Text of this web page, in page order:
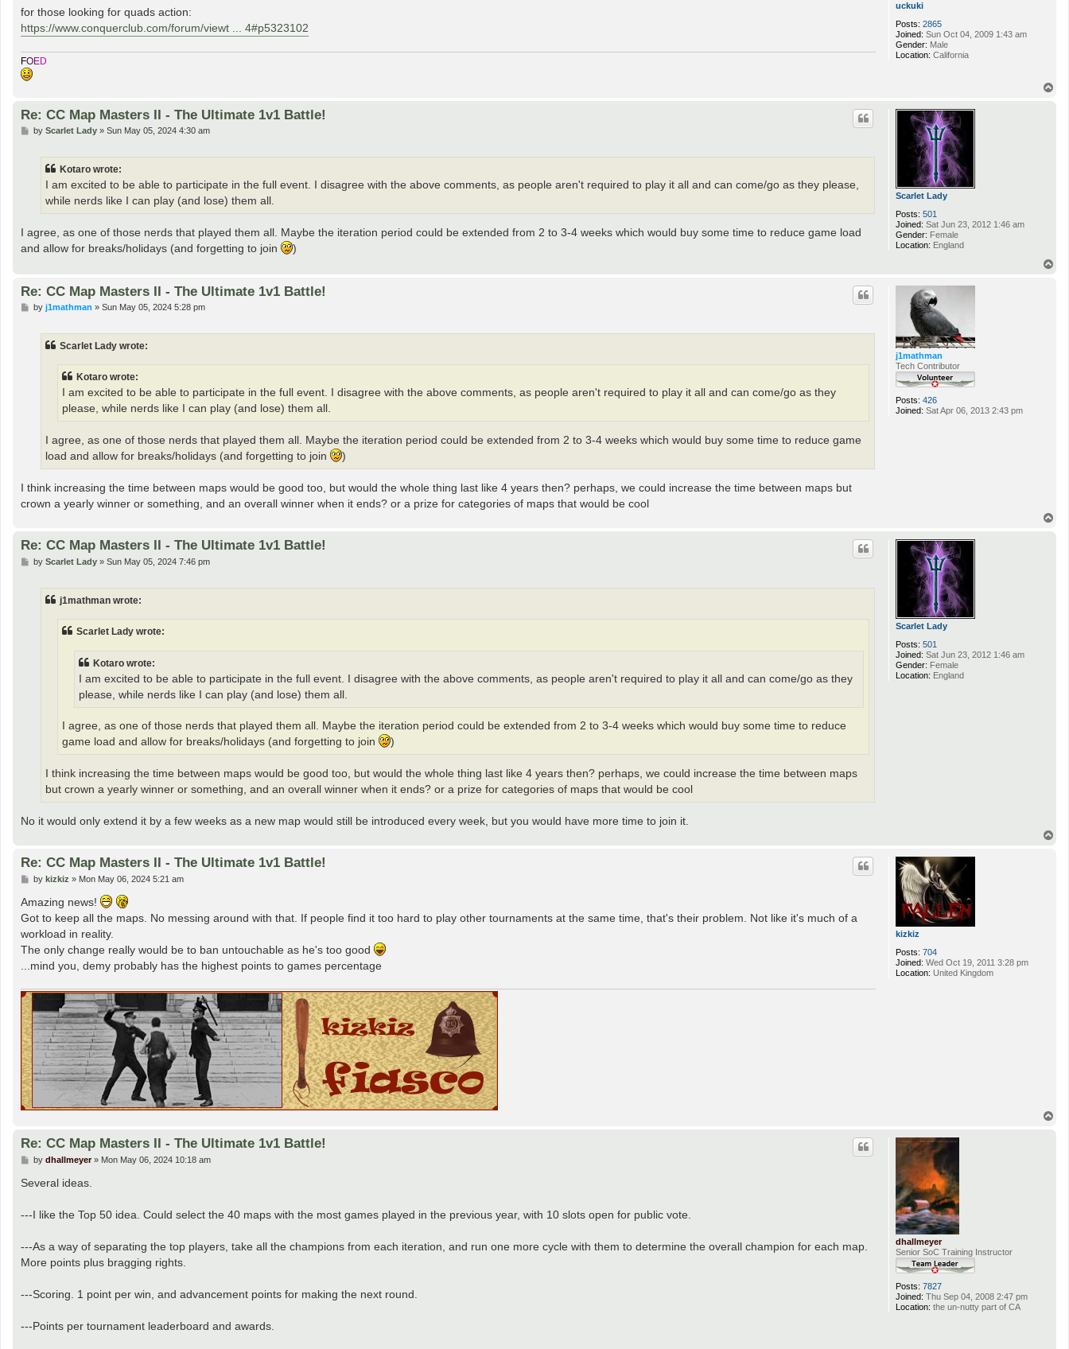
uckuki
Posts: 2865
Joined: Sun Oct 04, 2009 1:43 am
Gender: Male
Location: California
for those looking for quads action:
https://www.conquerclub.com/forum/viewt ... 4#p5323102
FOED
Scarlet Lady
Posts: 501
Joined: Sat Jun 23, 2012 1:46 am
Gender: Female
Location: England
Re: CC Map Masters II - The Ultimate 1v1 Battle!
Pby Scarlet Lady» Sun May 05, 2024 4:30 am
Kotaro wrote:
I am excited to be able to participate in the full event. I disagree with the above comments, as people aren't required to play it all and can come/go as they please,
while nerds like I can play (and lose) them all.
I agree, as one of those nerds that played them all. Maybe the iteration period could be extended from 2 to 3-4 weeks which would buy some time to reduce game load
and allow for breaks/holidays (and forgetting to join
)
j1mathman
Tech Contributor
Posts: 426
Joined: Sat Apr 06, 2013 2:43 pm
Re: CC Map Masters II - The Ultimate 1v1 Battle!
Pby j1mathman » Sun May 05, 2024 5:28 pm
Scarlet Lady wrote:
Kotaro wrote:
I am excited to be able to participate in the full event. I disagree with the above comments, as people aren't required to play it all and can come/go as they
please, while nerds like I can play (and lose) them all.
I agree, as one of those nerds that played them all. Maybe the iteration period could be extended from 2 to 3-4 weeks which would buy some time to reduce game
load and allow for breaks/holidays (and forgetting to join
)
I think increasing the time between maps would be good too, but would the whole thing last like 4 years then? perhaps, we could increase the time between maps but
crown a yearly winner or something, and an overall winner when it ends? or a prize for categories of maps that would be cool
Scarlet Lady
Posts: 501
Joined: Sat Jun 23, 2012 1:46 am
Gender: Female
Location: England
Re: CC Map Masters II - The Ultimate 1v1 Battle!
Pby Scarlet Lady» Sun May 05, 2024 7:46 pm
j1mathman wrote:
Scarlet Lady wrote:
Kotaro wrote:
I am excited to be able to participate in the full event. I disagree with the above comments, as people aren't required to play it all and can come/go as they
please, while nerds like I can play (and lose) them all.
I agree, as one of those nerds that played them all. Maybe the iteration period could be extended from 2 to 3-4 weeks which would buy some time to reduce
game load and allow for breaks/holidays (and forgetting to join
)
I think increasing the time between maps would be good too, but would the whole thing last like 4 years then? perhaps, we could increase the time between maps
but crown a yearly winner or something, and an overall winner when it ends? or a prize for categories of maps that would be cool
No it would only extend it by a few weeks as a new map would still be introduced every week, but you would have more time to join it.
kizkiz
Posts: 704
Joined: Wed Oct 19, 2011 3:28 pm
Location: United Kingdom
Re: CC Map Masters II - The Ultimate 1v1 Battle!
P
s
by kizkiz » Mon May 06, 2024 5:21 am
Amazing news!
Got to keep all the maps. No messing around with that. If people find it too hard to play other tournaments at the same time, that's their problem. Not like it's much of a
workload in reality.
The only change really would be to ban untouchable as he's too good
...mind you, demy probably has the highest points to games percentage
dhallmeyer
Senior SoC Training Instructor
Posts: 7827
Joined: Thu Sep 04, 2008 2:47 pm
Location: the un-nutty part of CA
Re: CC Map Masters II - The Ultimate 1v1 Battle!
P
s
by dhallmeyer» Mon May 06, 2024 10:18 am
Several ideas.
---I like the Top 50 idea. Could select the 40 maps with the most games played in the previous year, with 10 slots open for public vote.
---As a way of separating the top players, take all the champions from each iteration, and run one more cycle with them to determine the overall champion for each map.
More points plus bragging rights.
---Scoring. 1 point per win, and advancement points for making the next round.
---Points per tournament leaderboard and awards.